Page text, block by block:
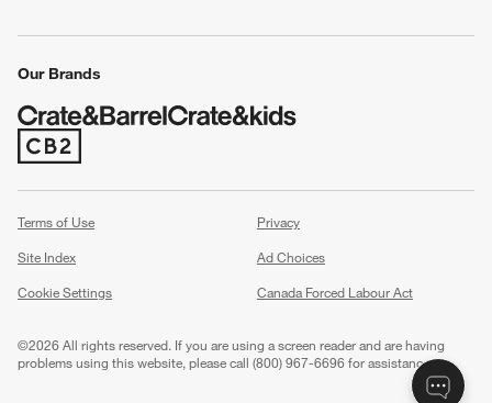
window)
Our Brands
(Opens in new window)
Terms of Use
Privacy
Site Index
Ad Choices
Cookie Settings
Canada Forced Labour Act
©2026 All rights reserved. If you are using a screen reader and are having
problems using this website, please call (800) 967-6696 for assistance.